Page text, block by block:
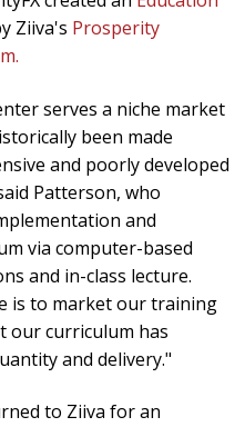
Ziiva's Prosperity
serves a niche market
been made
and poorly developed
Patterson, who
and
via computer-based
and in-class lecture.
is to market our training
our curriculum has
and delivery."
to Ziiva for an